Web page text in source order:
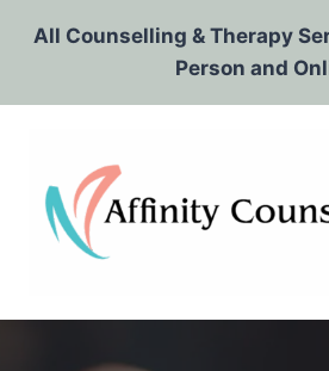
All Counselling & Therapy
Person and